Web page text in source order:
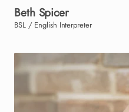
Beth Spicer
BSL / English Interpreter